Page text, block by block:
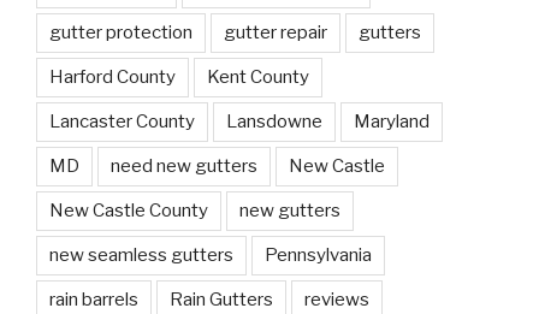
gutter protection gutter repair gutters
Harford County Kent County
Lancaster County Lansdowne Maryland
MD need new gutters New Castle
New Castle County new gutters
new seamless gutters Pennsylvania
rain barrels Rain Gutters reviews